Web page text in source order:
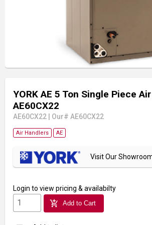
YORK AE 5 Ton Single Piece
AE60CX22
AE60CX22 Our# AE60CX22
Air Handlers AE
Visit Our
Login to view pricing & availabilty
add_shopping_cart Add to Cart